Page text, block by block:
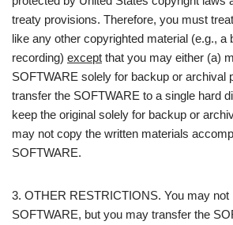
treaty provisions. Therefore, you must
like any other copyrighted material (e.g., a
recording) except that you may either (a)
SOFTWARE solely for backup or archival
transfer the SOFTWARE to a single hard
keep the original solely for backup or
may not copy the written materials
SOFTWARE.
3. OTHER RESTRICTIONS. You may not
SOFTWARE, but you may transfer the